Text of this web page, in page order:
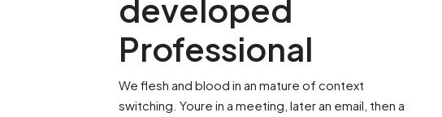
developed
Professional
We flesh and blood in an mature of context
switching. Youre in a meeting, later an email, then a